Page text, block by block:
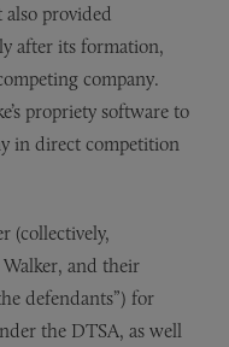
provided
after its formation,
company.
propriety software to
in direct competition
(collectively,
Walker, and their
defendants”) for
the DTSA, as well